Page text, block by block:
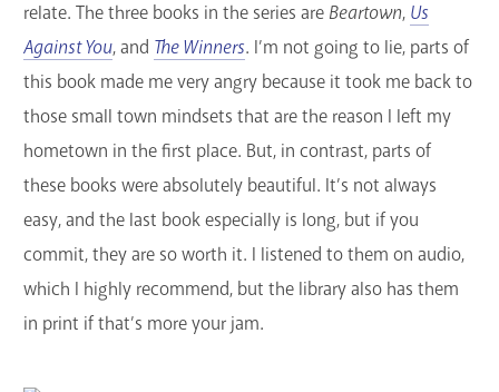
relate. The three books in the series are Beartown, Us
Against You, and The Winners. I’m not going to lie, parts of
this book made me very angry because it took me back to
those small town mindsets that are the reason I left my
hometown in the first place. But, in contrast, parts of
these books were absolutely beautiful. It’s not always
easy, and the last book especially is long, but if you
commit, they are so worth it. I listened to them on audio,
which I highly recommend, but the library also has them
in print if that’s more your jam.